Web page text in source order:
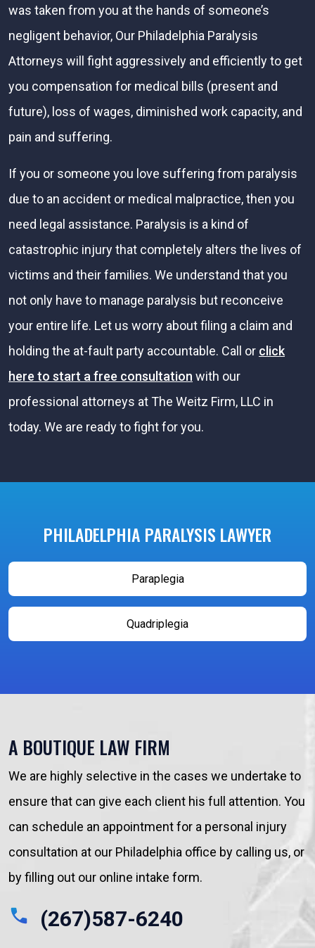
was taken from you at the hands of someone’s
negligent behavior, Our Philadelphia Paralysis
Attorneys will fight aggressively and efficiently to get
you compensation for medical bills (present and
future), loss of wages, diminished work capacity, and
pain and suffering.
If you or someone you love suffering from paralysis
due to an accident or medical malpractice, then you
need legal assistance. Paralysis is a kind of
catastrophic injury that completely alters the lives of
victims and their families. We understand that you
not only have to manage paralysis but reconceive
your entire life. Let us worry about filing a claim and
holding the at-fault party accountable. Call or click
here to start a free consultation with our
professional attorneys at The Weitz Firm, LLC in
today. We are ready to fight for you.
PHILADELPHIA PARALYSIS LAWYER
Paraplegia
Quadriplegia
A BOUTIQUE LAW FIRM
We are highly selective in the cases we undertake to
ensure that can give each client his full attention. You
can schedule an appointment for a personal injury
consultation at our Philadelphia office by calling us, or
by filling out our online intake form.
(267)587-6240